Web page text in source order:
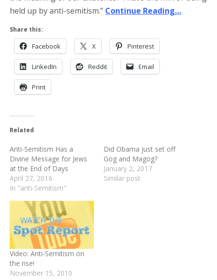
held up by anti-semitism.” Continue Reading…
Share this:
Facebook X Pinterest
LinkedIn Reddit Email
Print
Related
Anti-Semitism Has a
Divine Message for Jews
at the End of Days
April 27, 2016
In "anti-Semitism"
Did Obama just set off
Gog and Magog?
January 2, 2017
Similar post
Video: Anti-Semitism on
the rise!
November 15, 2010